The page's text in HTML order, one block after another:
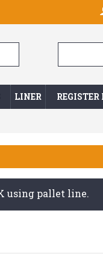
LINER REGISTER
using pallet line.